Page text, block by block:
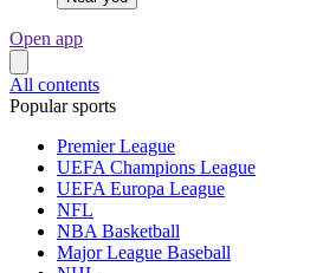
Open app
All contents
Popular sports
Premier League
UEFA Champions League
UEFA Europa League
NFL
NBA Basketball
Major League Baseball